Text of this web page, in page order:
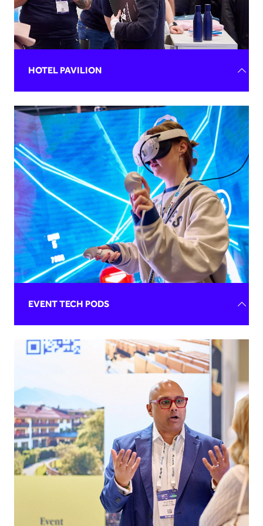
HOTEL PAVILION
With corporate packages, outdoor greens, and opulent
ballrooms perfectly suited for events of all scales, your
venue can be the ideal setting for any occasion. We
attract visitors actively seeking these exclusive spaces,
providing the perfect opportunity to connect with event
planners and showcase your venue's elegance and
versatility.
New partnerships, new connections and a growing lead
pool are on the cards. Gain the exhibitor experience
without the price tag and promote your brand on a pre-
built stand.
REQUEST BROCHURE
EVENT TECH PODS
Elevate your brand and gain unparalleled exposure at
Confex 2026's Event Tech Pods near the AI & Data Zone.
Our engaged audience is actively seeking new,
streamlined processes to revolutionise their events and
attend Confex every year to connect with brands like
yours.
REQUEST BROCHURE